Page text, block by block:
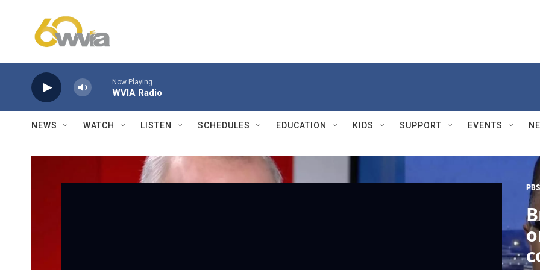
Now Playing
WVIA Radio
NEWS WATCH LISTEN SCHEDULES EDUCATION KIDS SUPPORT EVENTS